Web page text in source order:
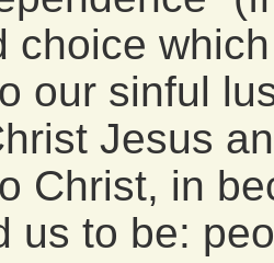
choice
our sinful
Jesus
Christ, in
us to be: